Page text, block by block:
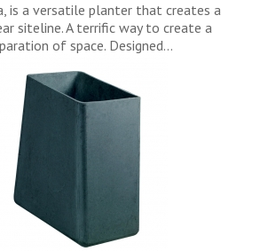
is a versatile planter that creates a
siteline. A terrific way to create a
of space. Designed…